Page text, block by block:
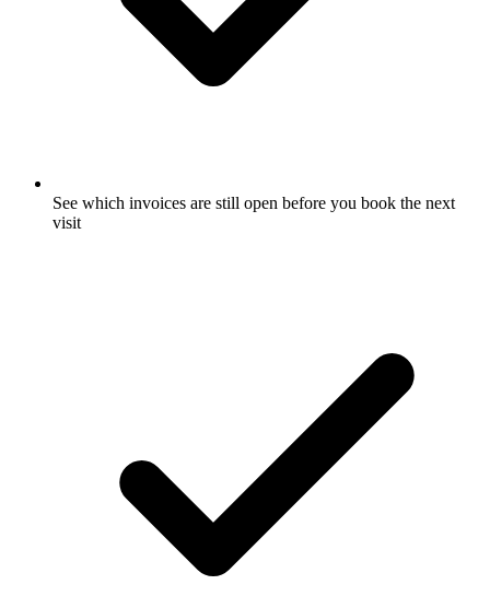
See which invoices are still open before you book the next
visit